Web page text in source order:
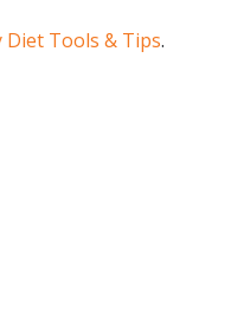
Diet Tools & Tips.